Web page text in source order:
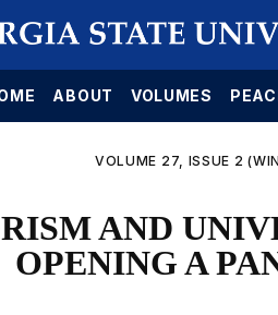
ABOUT VOLUMES
VOLUME 27, ISSUE 2
AND
OPENING A